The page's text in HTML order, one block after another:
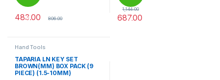
%
483.00 806.00 %
687.00
1,144.00
Hand Tools
TAPARIA LN KEY SET
BROWN(MM) BOX PACK (9
PIECE) (1.5-10MM)